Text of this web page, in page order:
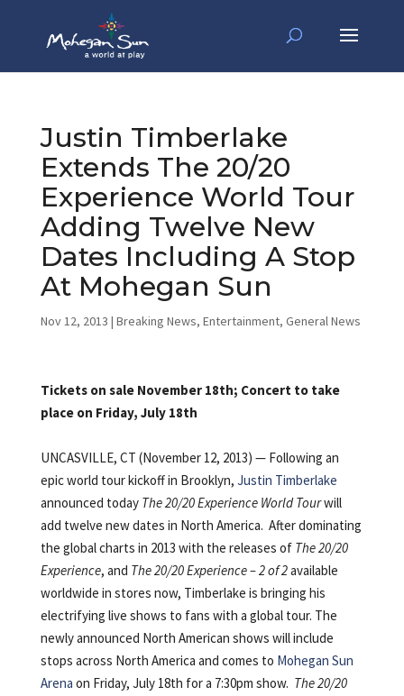
Justin Timberlake
Extends The 20/20
Experience World Tour
Adding Twelve New
Dates Including A Stop
At Mohegan Sun
Nov 12, 2013 | Breaking News, Entertainment, General News
Tickets on sale November 18th; Concert to take
place on Friday, July 18th
UNCASVILLE, CT (November 12, 2013) — Following an
epic world tour kickoff in Brooklyn, Justin Timberlake
announced today The 20/20 Experience World Tourwill
add twelve new dates in North America. After dominating
the global charts in 2013 with the releases of The 20/20
Experience, and The 20/20 Experience – 2 of 2available
worldwide in stores now, Timberlake is bringing his
electrifying live shows to fans with a global tour. The
newly announced North American shows will include
stops across North America and comes to Mohegan Sun
Arena on Friday, July 18th for a 7:30pm show. The 20/20